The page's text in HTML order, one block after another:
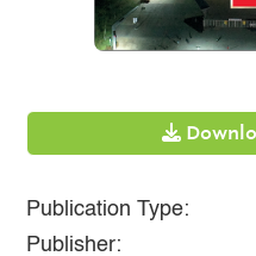
Publication Type:
Publisher: